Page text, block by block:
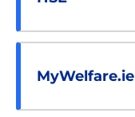
MyWelfare.ie